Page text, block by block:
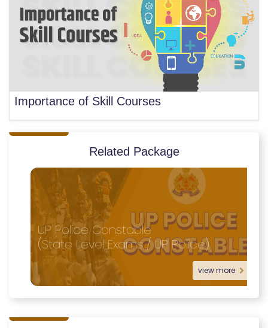
Importance of Skill Courses
Related Package
UP Police Constable
(State Level Exams / UP Police)
view more